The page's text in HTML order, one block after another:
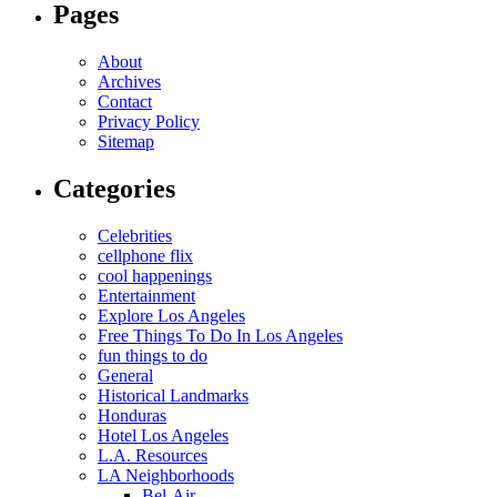
Pages
About
Archives
Contact
Privacy Policy
Sitemap
Categories
Celebrities
cellphone flix
cool happenings
Entertainment
Explore Los Angeles
Free Things To Do In Los Angeles
fun things to do
General
Historical Landmarks
Honduras
Hotel Los Angeles
L.A. Resources
LA Neighborhoods